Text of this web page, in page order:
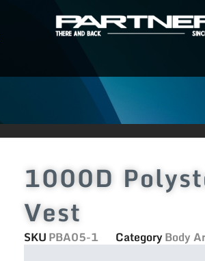
1000D
Vest
SKUPBA05-1 CategoryBody